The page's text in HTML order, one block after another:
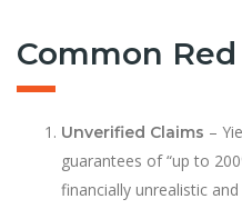
Common
Unverified Claims –
guarantees of “up to
financially unrealistic